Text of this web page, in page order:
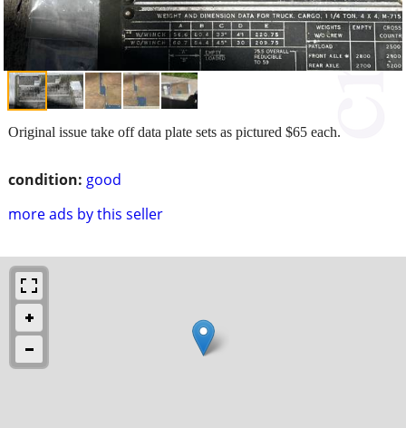
condition: good
more ads by this seller
Original issue take off data plate sets as pictured $65 each.